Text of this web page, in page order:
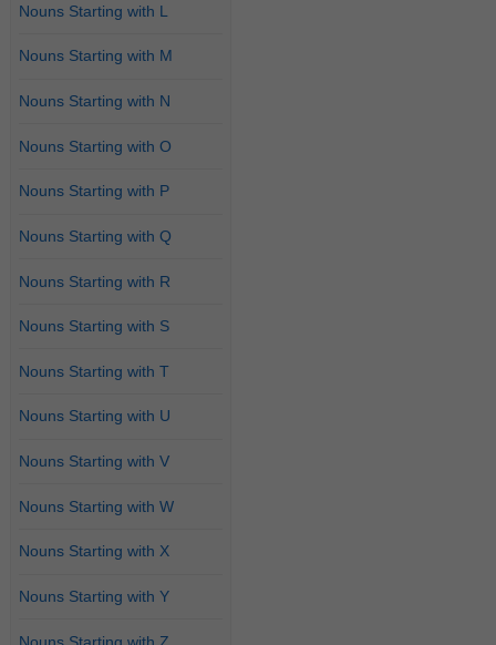
Nouns Starting with L
Nouns Starting with M
Nouns Starting with N
Nouns Starting with O
Nouns Starting with P
Nouns Starting with Q
Nouns Starting with R
Nouns Starting with S
Nouns Starting with T
Nouns Starting with U
Nouns Starting with V
Nouns Starting with W
Nouns Starting with X
Nouns Starting with Y
Nouns Starting with Z